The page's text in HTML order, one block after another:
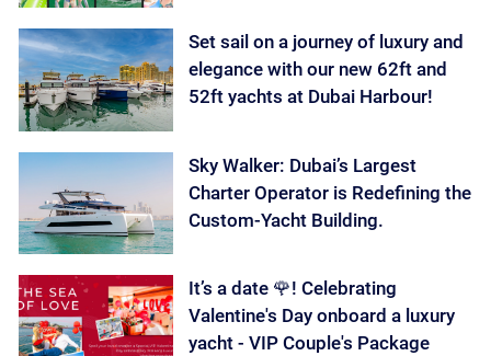
Set sail on a journey of luxury and
elegance with our new 62ft and
52ft yachts at Dubai Harbour!
Sky Walker: Dubai’s Largest
Charter Operator is Redefining the
Custom-Yacht Building.
It’s a date 🌹! Celebrating
Valentine's Day onboard a luxury
yacht - VIP Couple's Package